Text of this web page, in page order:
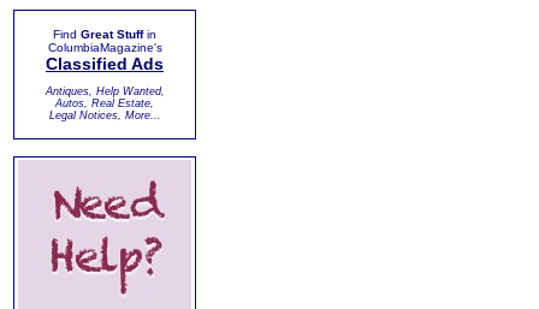
Find Great Stuffin
ColumbiaMagazine's
Classified Ads
Antiques, Help Wanted,
Autos, Real Estate,
Legal Notices, More...